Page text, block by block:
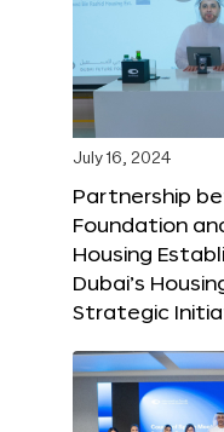
July 16, 2024
Partnership
Foundation
Housing
Dubai’s
Strategic